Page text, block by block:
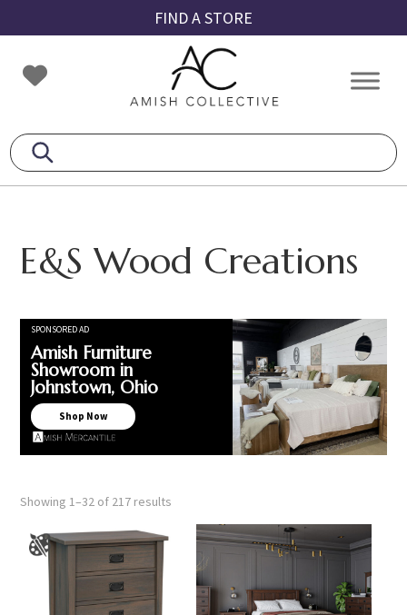
to
primary
navigation
to
main
content
to
footer
FIND A STORE
Amish
Collective
Amish
E&S Wood Creations
SPONSORED AD
Amish Furniture
Showroom in
Johnstown, Ohio
Shop Now
Showing 1–32 of 217 results